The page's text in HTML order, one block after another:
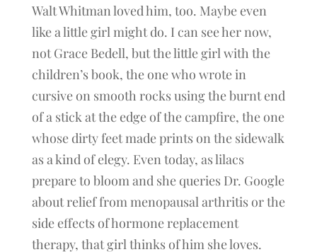
Walt Whitman loved him, too. Maybe even
like a little girl might do. I can see her now,
not Grace Bedell, but the little girl with the
children’s book, the one who wrote in
cursive on smooth rocks using the burnt end
of a stick at the edge of the campfire, the one
whose dirty feet made prints on the sidewalk
as a kind of elegy. Even today, as lilacs
prepare to bloom and she queries Dr. Google
about relief from menopausal arthritis or the
side effects of hormone replacement
therapy, that girl thinks of him she loves.